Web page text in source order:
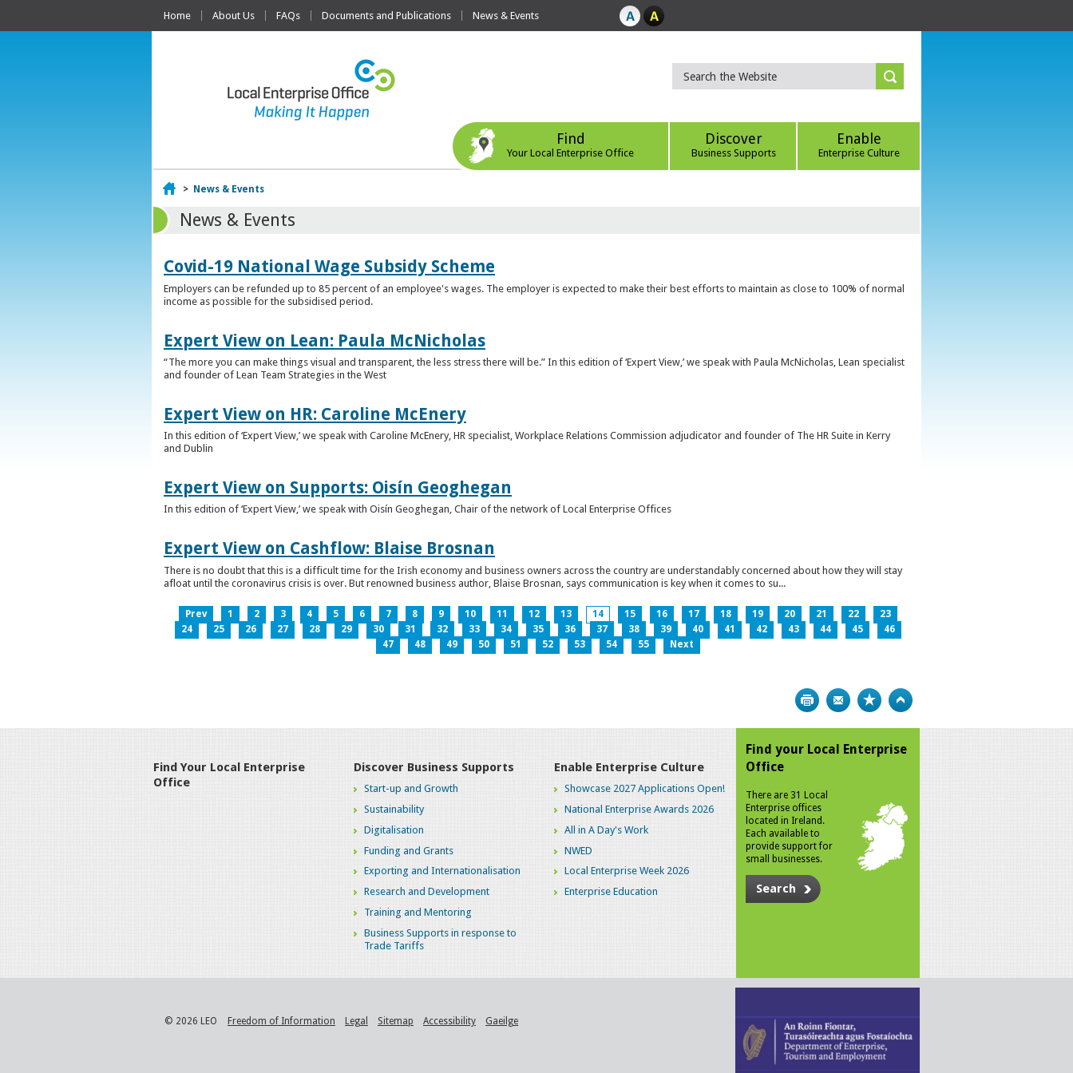
Home About Us FAQs Documents and Publications News & Events
Find
Your Local Enterprise Office
Discover
Business Supports
Enable
Enterprise Culture
Home
> News & Events
News & Events
Covid-19 National Wage Subsidy Scheme
Employers can be refunded up to 85 percent of an employee's wages. The employer is expected to make their best efforts to maintain as close to 100% of normal
income as possible for the subsidised period.
Expert View on Lean: Paula McNicholas
“The more you can make things visual and transparent, the less stress there will be.” In this edition of ‘Expert View,’ we speak with Paula McNicholas, Lean specialist
and founder of Lean Team Strategies in the West
Expert View on HR: Caroline McEnery
In this edition of ‘Expert View,’ we speak with Caroline McEnery, HR specialist, Workplace Relations Commission adjudicator and founder of The HR Suite in Kerry
and Dublin
Expert View on Supports: Oisín Geoghegan
In this edition of ‘Expert View,’ we speak with Oisín Geoghegan, Chair of the network of Local Enterprise Offices
Expert View on Cashflow: Blaise Brosnan
There is no doubt that this is a difficult time for the Irish economy and business owners across the country are understandably concerned about how they will stay
afloat until the coronavirus crisis is over. But renowned business author, Blaise Brosnan, says communication is key when it comes to su...
Prev 1 2 3 4 5 6 7 8 9 10 11 12 13 14 15 16 17 18 19 20 21 22
23
24
25 26 27 28 29 30 31 32 33 34 35 36 37 38 39 40 41 42 43 44 45
46
47
48 49 50 51 52 53 54 55 Next
Print Bookmark
Find Your Local Enterprise
Office
Discover Business Supports
Start-up and Growth
Sustainability
Digitalisation
Funding and Grants
Exporting and Internationalisation
Research and Development
Training and Mentoring
Business Supports in response to
Trade Tariffs
Enable Enterprise Culture
Showcase 2027 Applications Open!
National Enterprise Awards 2026
All in A Day's Work
NWED
Local Enterprise Week 2026
Enterprise Education
Find your Local Enterprise
Office
There are 31 Local
Enterprise offices
located in Ireland.
Each available to
provide support for
small businesses.
Search
© 2026 LEO Freedom of Information Legal Sitemap Accessibility Gaeilge